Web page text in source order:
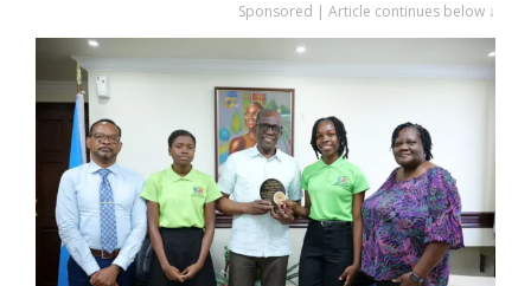
Sponsored | Article continues below ↓